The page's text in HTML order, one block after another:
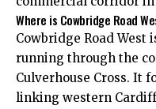
Where is Cowbridge Road
Cowbridge Road West
running through the
Culverhouse Cross. It
linking western